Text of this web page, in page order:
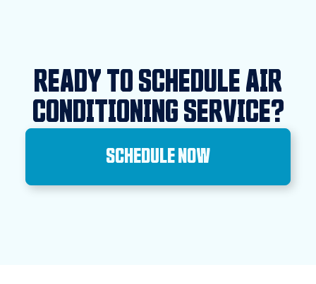
READY TO SCHEDULE AIR
CONDITIONING SERVICE?
SCHEDULE NOW